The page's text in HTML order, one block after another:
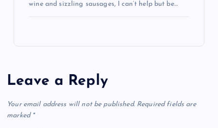
wine and sizzling sausages, I can’t help but be…
Leave a Reply
Your email address will not be published. Required fields are
marked *